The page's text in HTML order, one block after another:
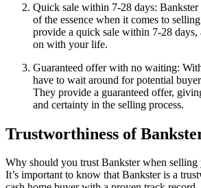
Quick sale within 7-28 days: Bankster
of the essence when it comes to
provide a quick sale within 7-28
on with your life.
Guaranteed offer with no waiting:
have to wait around for potential
They provide a guaranteed offer,
and certainty in the selling process.
Trustworthiness of
Why should you trust Bankster when selling
It’s important to know that Bankster is a